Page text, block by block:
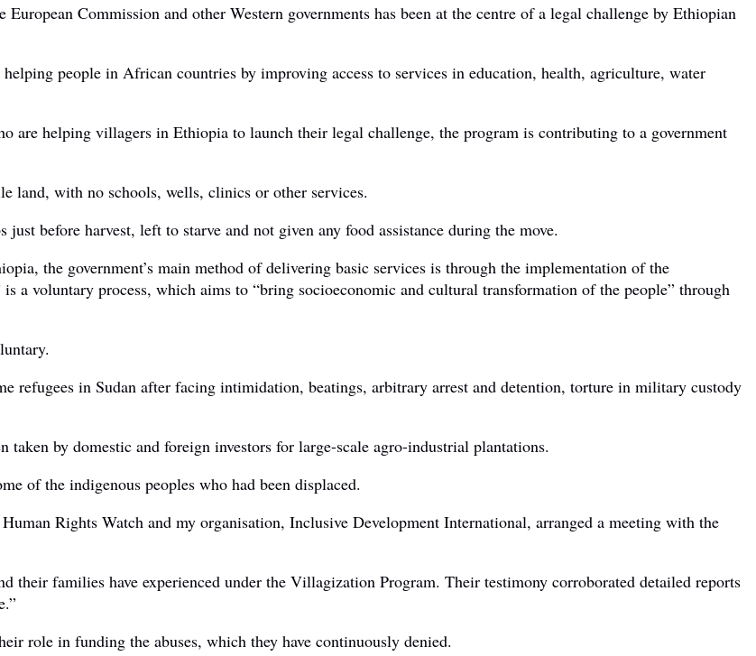
Commission and other Western governments has been at the centre of a legal challenge by Ethiopian
people in African countries by improving access to services in education, health, agriculture, water
are helping villagers in Ethiopia to launch their legal challenge, the program is contributing to a government
land, with no schools, wells, clinics or other services.
before harvest, left to starve and not given any food assistance during the move.
the government’s main method of delivering basic services is through the implementation of the
a voluntary process, which aims to “bring socioeconomic and cultural transformation of the people” through
refugees in Sudan after facing intimidation, beatings, arbitrary arrest and detention, torture in military custody
taken by domestic and foreign investors for large-scale agro-industrial plantations.
of the indigenous peoples who had been displaced.
Rights Watch and my organisation, Inclusive Development International, arranged a meeting with the
their families have experienced under the Villagization Program. Their testimony corroborated detailed reports
role in funding the abuses, which they have continuously denied.